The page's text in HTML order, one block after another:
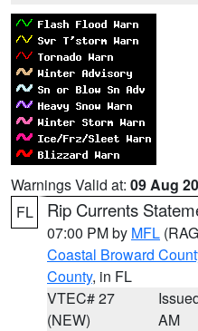
Warnings Valid at: 09 Aug
FL
Rip Currents
07:00 PM by MFL
Coastal Broward
County, in FL
VTEC# 27
(NEW)
AM